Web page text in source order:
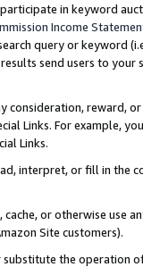
in keyword
Income
query or keyword
send users to
consideration, reward,
Links. For example,
Links.
interpret, or fill in
or otherwise use
Site customers).
the operation